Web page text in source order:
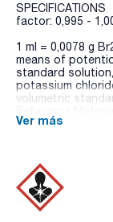
SPECIFICATIONS
factor: 0,995 -
1 ml = 0,0078 g
means of
standard
potassium
volumetric
Standards and
Ver más